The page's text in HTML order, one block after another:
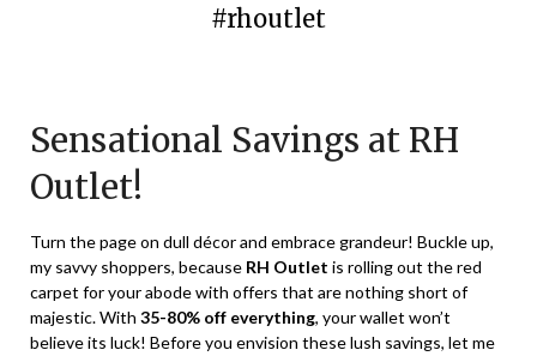
#rhoutlet
January
Sensational Savings at RH
Outlet!
Turn the page on dull décor and embrace grandeur! Buckle up,
my savvy shoppers, because RH Outlet is rolling out the red
carpet for your abode with offers that are nothing short of
majestic. With 35-80% off everything, your wallet won’t
believe its luck! Before you envision these lush savings, let me